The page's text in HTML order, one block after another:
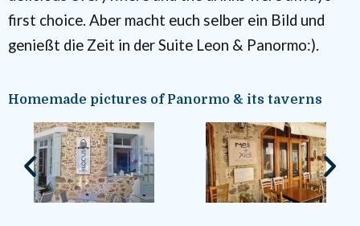
first choice. Aber macht euch selber ein Bild und
genießt die Zeit in der Suite Leon & Panormo:).
Homemade pictures of Panormo & its taverns